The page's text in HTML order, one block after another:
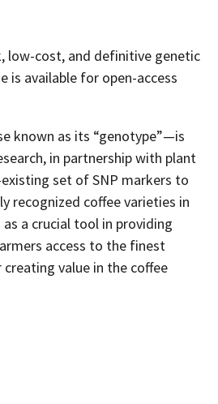
low-cost, and definitive genetic
is available for open-access
known as its “genotype”—is
in partnership with plant
set of SNP markers to
recognized coffee varieties in
a crucial tool in providing
access to the finest
value in the coffee